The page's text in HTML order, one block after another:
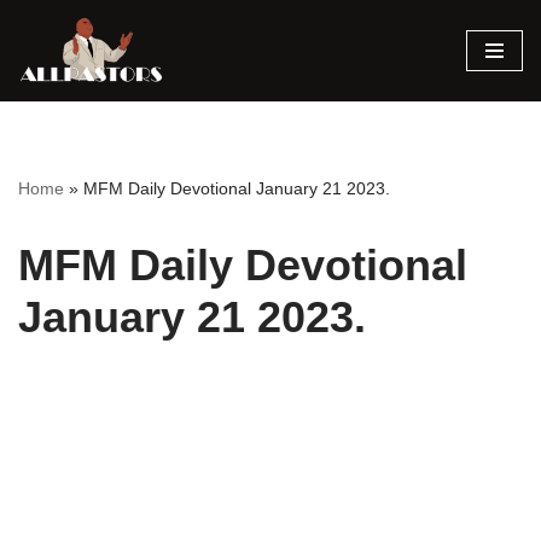
Skip
Home » MFM Daily Devotional January 21 2023.
MFM Daily Devotional
January 21 2023.